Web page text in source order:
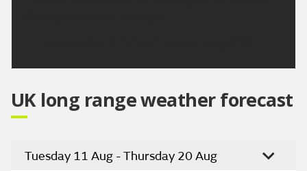
UK long range weather forecast
Tuesday 11 Aug - Thursday 20 Aug